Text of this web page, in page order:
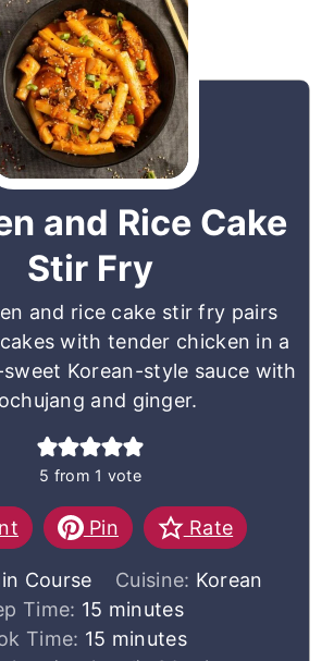
and Rice Cake
Stir Fry
and rice cake stir fry pairs
with tender chicken in a
Korean-style sauce with
and ginger.
5 from 1 vote
Pin Rate
Course Cuisine: Korean
Time: 15 minutes
minutes
Time: 15 minutes
minutes